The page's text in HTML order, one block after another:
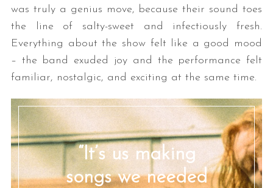
was truly a genius move, because their sound toes
the line of salty-sweet and infectiously fresh.
Everything about the show felt like a good mood
– the band exuded joy and the performance felt
familiar, nostalgic, and exciting at the same time.
“It’s us making
songs we needed